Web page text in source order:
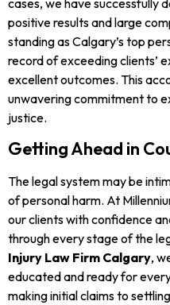
positive results and large
standing as Calgary’s top
record of exceeding clients’
excellent outcomes. This
unwavering commitment to
justice.
Getting Ahead in
The legal system may be
of personal harm. At
our clients with confidence
through every stage of the
Injury Law Firm Calgary,
educated and ready for
making initial claims to